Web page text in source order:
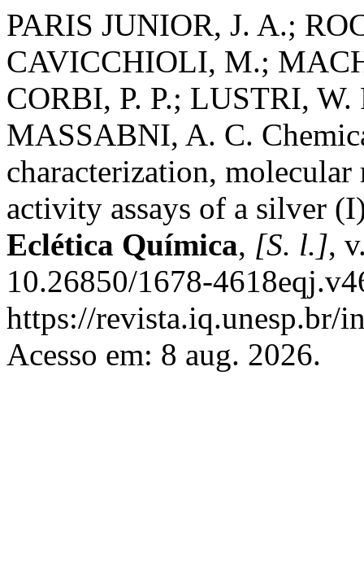
PARIS JUNIOR, J. A.;
CAVICCHIOLI, M.;
CORBI, P. P.; LUSTRI,
MASSABNI, A. C.
characterization,
activity assays of a silver
Eclética Química, [S. l.],
10.26850/1678-
https://revista.iq.unesp.br/
Acesso em: 8 aug. 2026.